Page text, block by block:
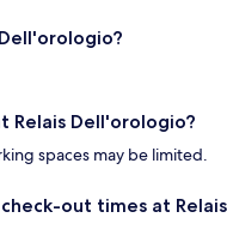
Relais Dell'orologio?
spaces may be limited.
out times at Relais